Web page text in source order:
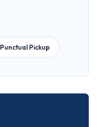
Punctual Pickup